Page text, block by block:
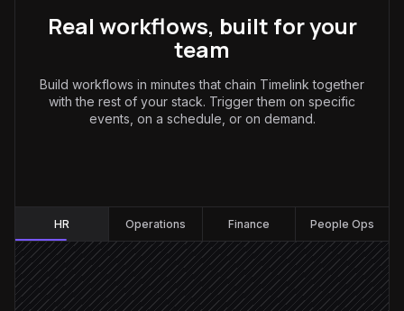
Real workflows, built for your
team
Build workflows in minutes that chain Timelink together
with the rest of your stack. Trigger them on specific
events, on a schedule, or on demand.
HR Operations Finance People Ops
Employee marked as leaver
Triggered in BambooHR